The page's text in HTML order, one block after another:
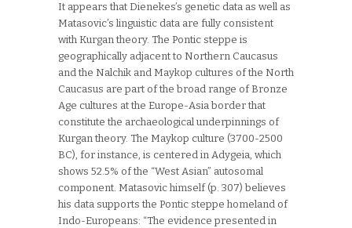
It appears that Dienekes’s genetic data as well as
Matasovic’s linguistic data are fully consistent
with Kurgan theory. The Pontic steppe is
geographically adjacent to Northern Caucasus
and the Nalchik and Maykop cultures of the North
Caucasus are part of the broad range of Bronze
Age cultures at the Europe-Asia border that
constitute the archaeological underpinnings of
Kurgan theory. The Maykop culture (3700-2500
BC), for instance, is centered in Adygeia, which
shows 52.5% of the “West Asian” autosomal
component. Matasovic himself (p. 307) believes
his data supports the Pontic steppe homeland of
Indo-Europeans: “The evidence presented in